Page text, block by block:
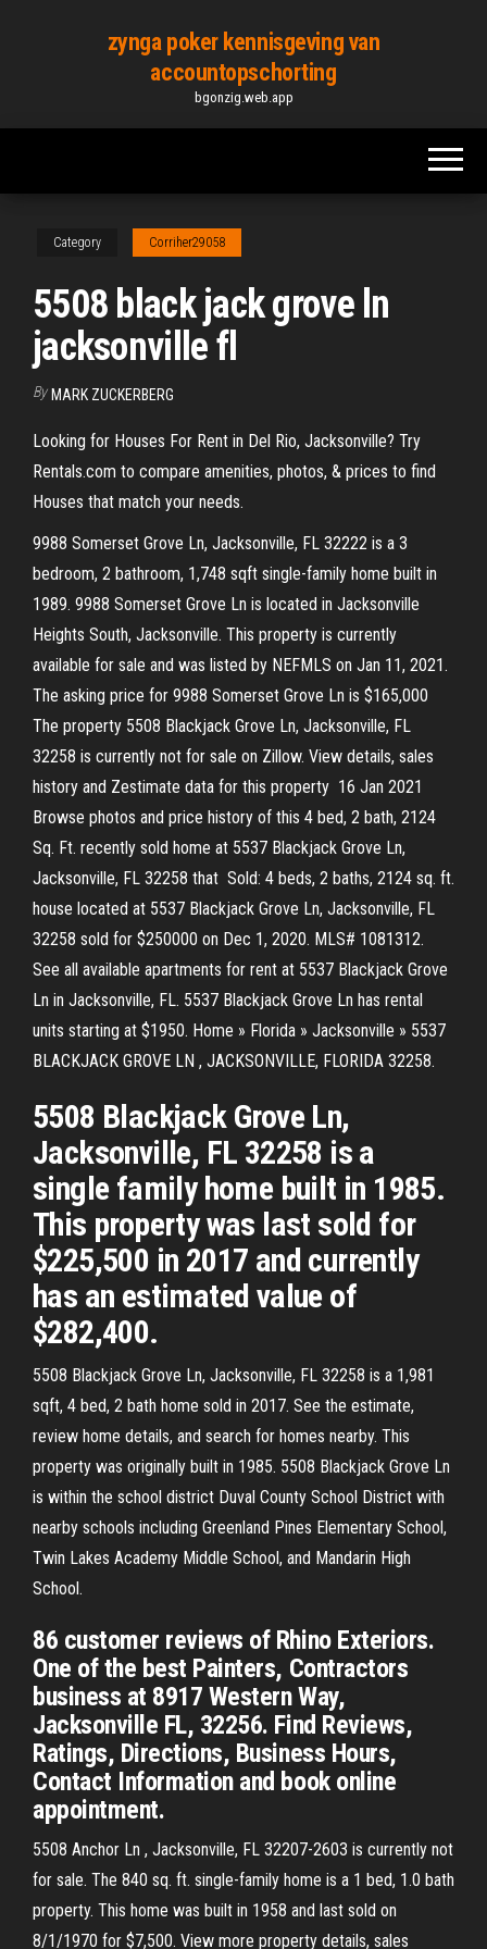
zynga poker kennisgeving van
accountopschorting
bgonzig.web.app
Category Corriher29058
5508 black jack grove ln
jacksonville fl
By MARK ZUCKERBERG
Looking for Houses For Rent in Del Rio, Jacksonville? Try
Rentals.com to compare amenities, photos, & prices to find
Houses that match your needs.
9988 Somerset Grove Ln, Jacksonville, FL 32222 is a 3
bedroom, 2 bathroom, 1,748 sqft single-family home built in
1989. 9988 Somerset Grove Ln is located in Jacksonville
Heights South, Jacksonville. This property is currently
available for sale and was listed by NEFMLS on Jan 11, 2021.
The asking price for 9988 Somerset Grove Ln is $165,000
The property 5508 Blackjack Grove Ln, Jacksonville, FL
32258 is currently not for sale on Zillow. View details, sales
history and Zestimate data for this property 16 Jan 2021
Browse photos and price history of this 4 bed, 2 bath, 2124
Sq. Ft. recently sold home at 5537 Blackjack Grove Ln,
Jacksonville, FL 32258 that Sold: 4 beds, 2 baths, 2124 sq. ft.
house located at 5537 Blackjack Grove Ln, Jacksonville, FL
32258 sold for $250000 on Dec 1, 2020. MLS# 1081312.
See all available apartments for rent at 5537 Blackjack Grove
Ln in Jacksonville, FL. 5537 Blackjack Grove Ln has rental
units starting at $1950. Home » Florida » Jacksonville » 5537
BLACKJACK GROVE LN , JACKSONVILLE, FLORIDA 32258.
5508 Blackjack Grove Ln,
Jacksonville, FL 32258 is a
single family home built in 1985.
This property was last sold for
$225,500 in 2017 and currently
has an estimated value of
$282,400.
5508 Blackjack Grove Ln, Jacksonville, FL 32258 is a 1,981
sqft, 4 bed, 2 bath home sold in 2017. See the estimate,
review home details, and search for homes nearby. This
property was originally built in 1985. 5508 Blackjack Grove Ln
is within the school district Duval County School District with
nearby schools including Greenland Pines Elementary School,
Twin Lakes Academy Middle School, and Mandarin High
School.
86 customer reviews of Rhino Exteriors.
One of the best Painters, Contractors
business at 8917 Western Way,
Jacksonville FL, 32256. Find Reviews,
Ratings, Directions, Business Hours,
Contact Information and book online
appointment.
5508 Anchor Ln , Jacksonville, FL 32207-2603 is currently not
for sale. The 840 sq. ft. single-family home is a 1 bed, 1.0 bath
property. This home was built in 1958 and last sold on
8/1/1970 for $7,500. View more property details, sales